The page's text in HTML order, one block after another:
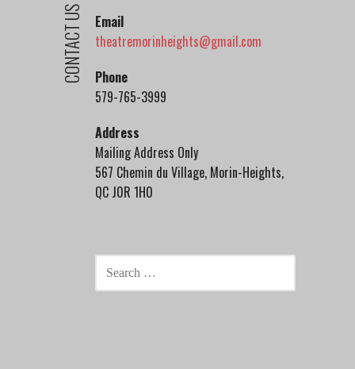
CONTACT US
Email
theatremorinheights@gmail.com
Phone
579-765-3999
Address
Mailing Address Only
567 Chemin du Village, Morin-Heights,
QC J0R 1H0
SEARCH
FOR: